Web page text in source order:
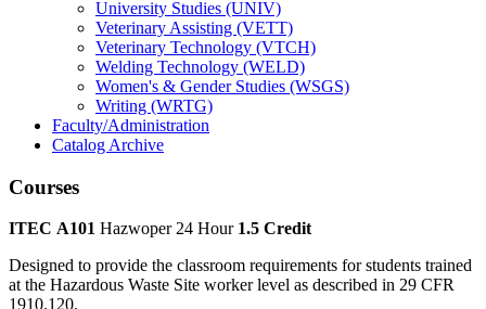
University Studies (UNIV)
Veterinary Assisting (VETT)
Veterinary Technology (VTCH)
Welding Technology (WELD)
Women's &​ Gender Studies (WSGS)
Writing (WRTG)
Faculty/​Administration
Catalog Archive
Courses
ITEC A101 Hazwoper 24 Hour 1.5 Credit
Designed to provide the classroom requirements for students trained
at the Hazardous Waste Site worker level as described in 29 CFR
1910.120.